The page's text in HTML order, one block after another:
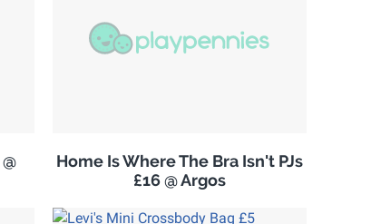
Home Is Where The Bra Isn't PJs
£16 @ Argos